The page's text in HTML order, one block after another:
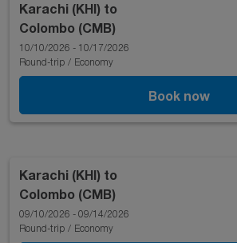
Karachi (KHI) to
Colombo (CMB)
10/10/2026 - 10/17/2026
Round-trip / Economy
Book now
Karachi (KHI) to
Colombo (CMB)
09/10/2026 - 09/14/2026
Round-trip / Economy